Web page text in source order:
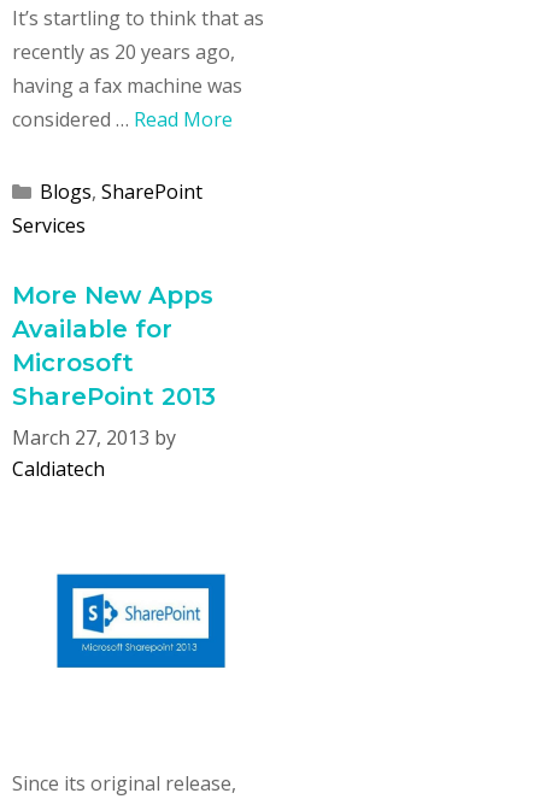
It’s startling to think that as
recently as 20 years ago,
having a fax machine was
considered … Read More
Categories
Blogs, SharePoint
Services
More New Apps
Available for
Microsoft
SharePoint 2013
March 27, 2013 by
Caldiatech
Since its original release,